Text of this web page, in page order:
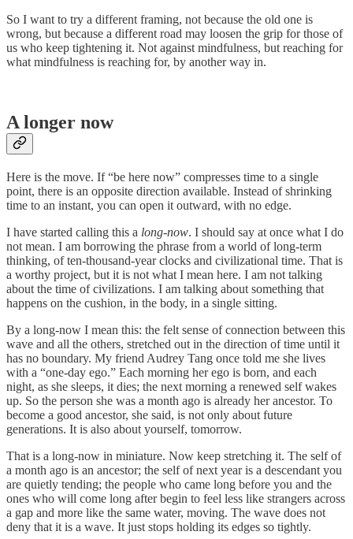
So I want to try a different framing, not because the old one is
wrong, but because a different road may loosen the grip for those of
us who keep tightening it. Not against mindfulness, but reaching for
what mindfulness is reaching for, by another way in.
A longer now
Here is the move. If “be here now” compresses time to a single
point, there is an opposite direction available. Instead of shrinking
time to an instant, you can open it outward, with no edge.
I have started calling this a long-now. I should say at once what I do
not mean. I am borrowing the phrase from a world of long-term
thinking, of ten-thousand-year clocks and civilizational time. That is
a worthy project, but it is not what I mean here. I am not talking
about the time of civilizations. I am talking about something that
happens on the cushion, in the body, in a single sitting.
By a long-now I mean this: the felt sense of connection between this
wave and all the others, stretched out in the direction of time until it
has no boundary. My friend Audrey Tang once told me she lives
with a “one-day ego.” Each morning her ego is born, and each
night, as she sleeps, it dies; the next morning a renewed self wakes
up. So the person she was a month ago is already her ancestor. To
become a good ancestor, she said, is not only about future
generations. It is also about yourself, tomorrow.
That is a long-now in miniature. Now keep stretching it. The self of
a month ago is an ancestor; the self of next year is a descendant you
are quietly tending; the people who came long before you and the
ones who will come long after begin to feel less like strangers across
a gap and more like the same water, moving. The wave does not
deny that it is a wave. It just stops holding its edges so tightly.